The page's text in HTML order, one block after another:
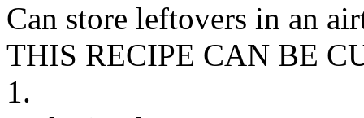
Can store leftovers in an
THIS RECIPE CAN BE
1.